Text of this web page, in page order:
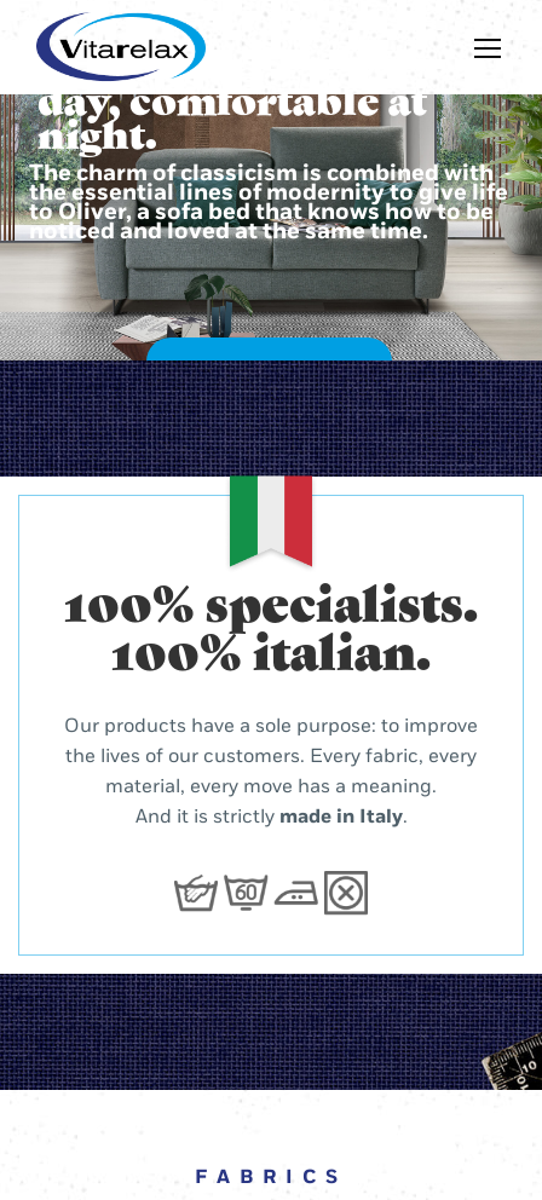
The charm of classicism is combined with
the essential lines of modernity to give life
to Oliver, a sofa bed that knows how to be
noticed and loved at the same time.
Beautiful during the
day, comfortable at
night.
DISCOVER OLIVER
100% specialists.
100% italian.
Our products have a sole purpose: to improve
the lives of our customers. Every fabric, every
material, every move has a meaning.
And it is strictly made in Italy.
FABRICS